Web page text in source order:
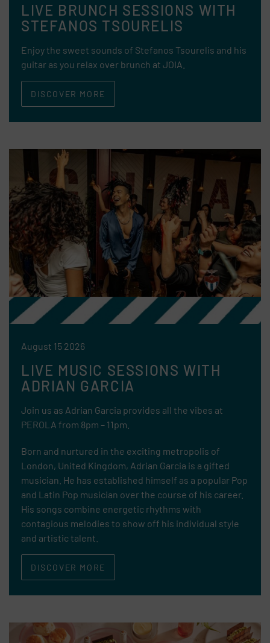
LIVE BRUNCH SESSIONS WITH
STEFANOS TSOURELIS
Enjoy the sweet sounds of Stefanos Tsourelis and his
guitar as you relax over brunch at JOIA.
DISCOVER MORE
August 15 2026
LIVE MUSIC SESSIONS WITH
ADRIAN GARCIA
Join us as Adrian Garcia provides all the vibes at
PEROLA from 8pm – 11pm.
Born and nurtured in the exciting metropolis of
London, United Kingdom, Adrian Garcia is a gifted
musician. He has established himself as a popular Pop
and Latin Pop musician over the course of his career.
His songs combine energetic rhythms with
contagious melodies to show off his individual style
and artistic talent.
DISCOVER MORE